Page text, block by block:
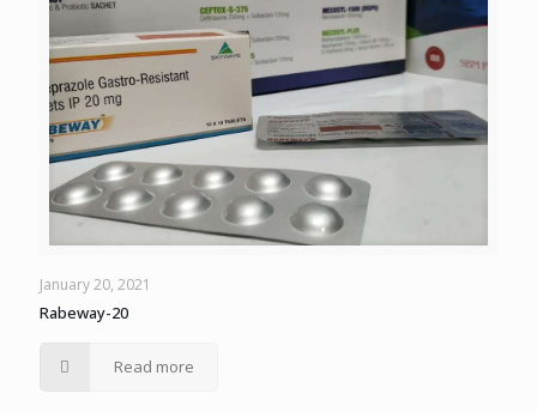
January 20, 2021
Rabeway-20
Read more